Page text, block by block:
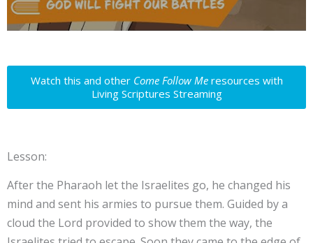
Watch this and other Come Follow Meresources with
Living Scriptures Streaming
Lesson:
After the Pharaoh let the Israelites go, he changed his
mind and sent his armies to pursue them. Guided by a
cloud the Lord provided to show them the way, the